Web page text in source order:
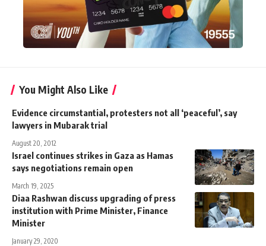
You Might Also Like
Evidence circumstantial, protesters not all ‘peaceful’, say
lawyers in Mubarak trial
August 20, 2012
Israel continues strikes in Gaza as Hamas
says negotiations remain open
March 19, 2025
Diaa Rashwan discuss upgrading of press
institution with Prime Minister, Finance
Minister
January 29, 2020